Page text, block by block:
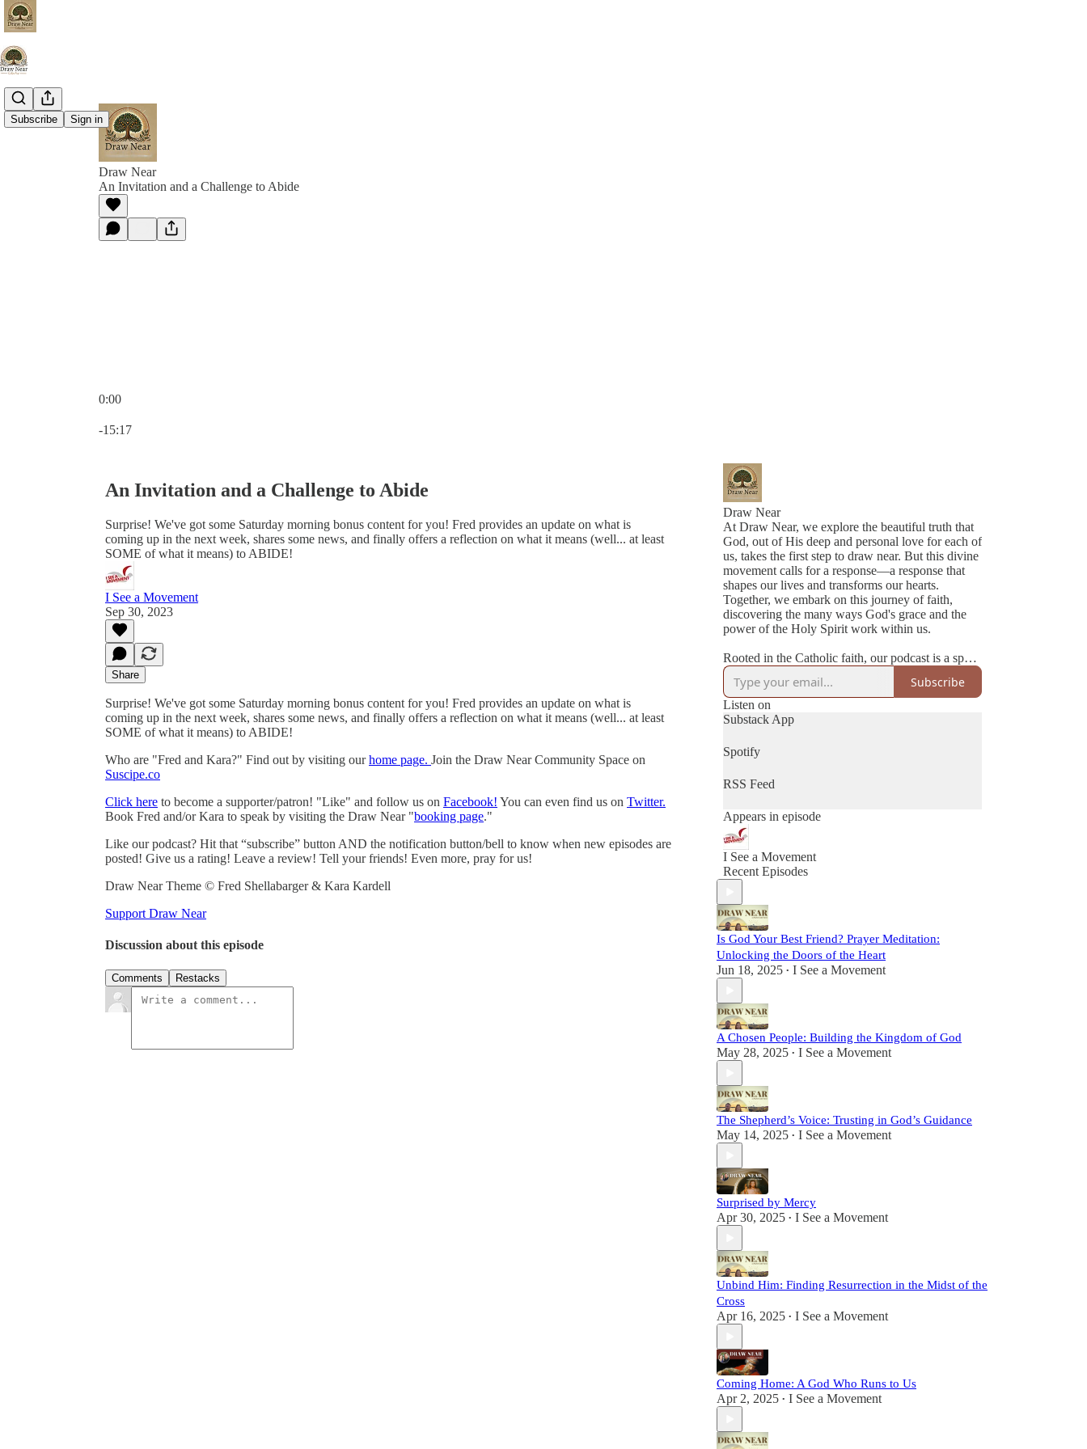
Subscribe Sign in
Draw Near
An Invitation and a Challenge to Abide
0:00
-15:17
An Invitation and a Challenge to Abide
Surprise! We've got some Saturday morning bonus content for you! Fred provides an update on what is
coming up in the next week, shares some news, and finally offers a reflection on what it means (well... at least
SOME of what it means) to ABIDE!
I See a Movement
Sep 30, 2023
Share
Surprise! We've got some Saturday morning bonus content for you! Fred provides an update on what is
coming up in the next week, shares some news, and finally offers a reflection on what it means (well... at least
SOME of what it means) to ABIDE!
Who are "Fred and Kara?" Find out by visiting ourhome page. Join the Draw Near Community Space on
Suscipe.co
Click here to become a supporter/patron! "Like" and follow us on Facebook! You can even find us on Twitter.
Book Fred and/or Kara to speak by visiting the Draw Near "booking page."
Like our podcast? Hit that “subscribe” button AND the notification button/bell to know when new episodes are
posted! Give us a rating! Leave a review! Tell your friends! Even more, pray for us!
Draw Near Theme © Fred Shellabarger & Kara Kardell
Support Draw Near
Discussion about this episode
Comments Restacks
Draw Near
At Draw Near, we explore the beautiful truth that
God, out of His deep and personal love for each of
us, takes the first step to draw near. But this divine
movement calls for a response—a response that
shapes our lives and transforms our hearts.
Together, we embark on this journey of faith,
discovering the many ways God's grace and the
power of the Holy Spirit work within us.
Rooted in the Catholic faith, our podcast is a space
where authenticity meets joy. We’re two best
friends navigating life, family, and faith with
honesty, humility, and a lot of love. Each episode
is a heartfelt conversation—sometimes deep,
sometimes lighthearted, but always real. We strive
to be vulnerable, faithful, and passionate, sharing
insights and stories to inspire you on your path
toward sainthood. So come laugh with us, reflect
with us, and grow with us as we Draw Near to
God and one another. Let’s set out together on this
adventure of faith, friendship, and grace.
Subscribe
Listen on
Substack App
Spotify
RSS Feed
Appears in episode
I See a Movement
Recent Episodes
Is God Your Best Friend? Prayer Meditation:
Unlocking the Doors of the Heart
Jun 18, 2025 • I See a Movement
A Chosen People: Building the Kingdom of God
May 28, 2025 • I See a Movement
The Shepherd’s Voice: Trusting in God’s Guidance
May 14, 2025 • I See a Movement
Surprised by Mercy
Apr 30, 2025 • I See a Movement
Unbind Him: Finding Resurrection in the Midst of the
Cross
Apr 16, 2025 • I See a Movement
Coming Home: A God Who Runs to Us
Apr 2, 2025 • I See a Movement